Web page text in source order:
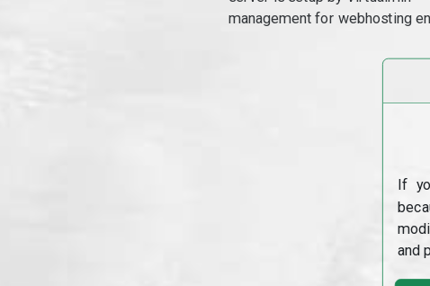
management for webhosting
If
and